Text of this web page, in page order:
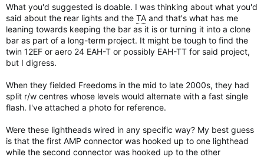
What you'd suggested is doable. I was thinking about what you'd
said about the rear lights and the TA and that's what has me
leaning towards keeping the bar as it is or turning it into a clone
bar as part of a long-term project. It might be tough to find the
twin 12EF or aero 24 EAH-T or possibly EAH-TT for said project,
but I digress.
When they fielded Freedoms in the mid to late 2000s, they had
split r/w centres whose levels would alternate with a fast single
flash. I've attached a photo for reference.
Were these lightheads wired in any specific way? My best guess
is that the first AMP connector was hooked up to one lighthead
while the second connector was hooked up to the other